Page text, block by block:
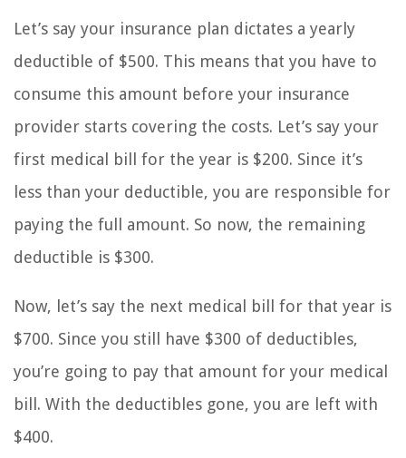
Let’s say your insurance plan dictates a yearly
deductible of $500. This means that you have to
consume this amount before your insurance
provider starts covering the costs. Let’s say your
first medical bill for the year is $200. Since it’s
less than your deductible, you are responsible for
paying the full amount. So now, the remaining
deductible is $300.
Now, let’s say the next medical bill for that year is
$700. Since you still have $300 of deductibles,
you’re going to pay that amount for your medical
bill. With the deductibles gone, you are left with
$400.